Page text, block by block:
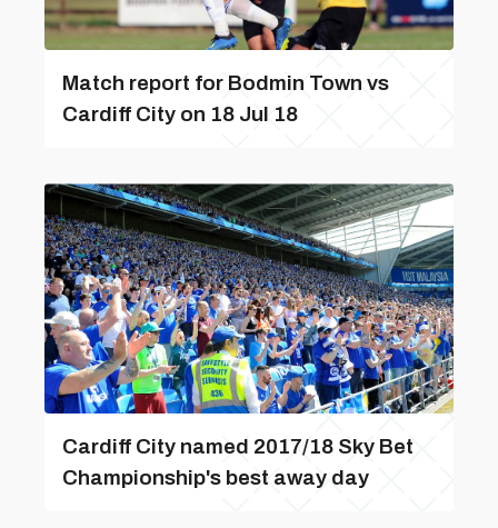
Match report for Bodmin Town vs
Cardiff City on 18 Jul 18
Cardiff City named 2017/18 Sky Bet
Championship's best away day